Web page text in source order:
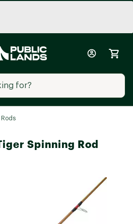
Spinning Rod